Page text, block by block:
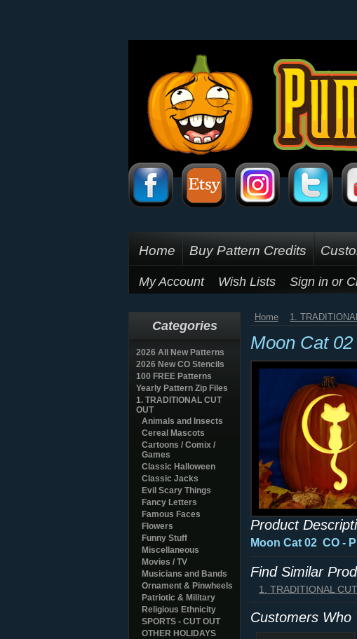
Home Buy Pattern Credits
My Account Wish Lists Sign in or
Categories
2026 All New Patterns
2026 New CO Stencils
100 FREE Patterns
Yearly Pattern Zip Files
1. TRADITIONAL CUT
OUT
Animals and Insects
Cereal Mascots
Cartoons / Comix /
Games
Classic Halloween
Classic Jacks
Evil Scary Things
Fancy Letters
Famous Faces
Flowers
Funny Stuff
Miscellaneous
Movies / TV
Musicians and Bands
Ornament & Pinwheels
Patriotic & Military
Religious Ethnicity
SPORTS - CUT OUT
OTHER HOLIDAYS
Home 1.
Moon Cat
Product
Moon Cat 02 CO -
Find Similar
1. TRADITIONAL
Customers Who